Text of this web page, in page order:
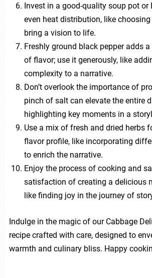
Invest in a good-quality soup pot or
even heat distribution, like
bring a vision to life.
Freshly ground black pepper adds
of flavor; use it generously, like
complexity to a narrative.
Don’t overlook the importance of
pinch of salt can elevate the entire
highlighting key moments in a
Use a mix of fresh and dried herbs
flavor profile, like incorporating
to enrich the narrative.
Enjoy the process of cooking and
satisfaction of creating a delicious
like finding joy in the journey of
Indulge in the magic of our Cabbage
recipe crafted with care, designed to
warmth and culinary bliss. Happy